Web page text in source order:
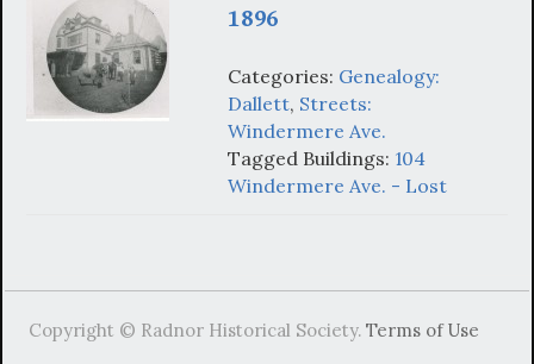
1896
Categories: Genealogy:
Dallett, Streets:
Windermere Ave.
Tagged Buildings: 104
Windermere Ave. - Lost
Copyright © Radnor Historical Society.Terms of Use